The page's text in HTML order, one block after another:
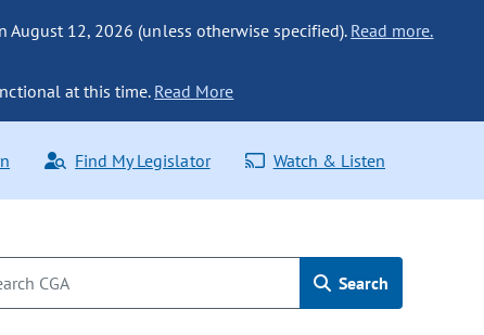
August 12, 2026 (unless otherwise specified). Read more.
at this time. Read More
Find My Legislator Watch & Listen
Search